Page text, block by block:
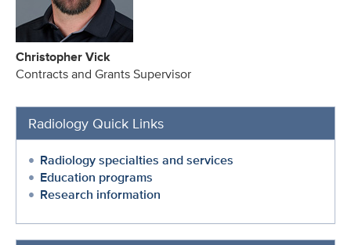
Christopher Vick
Contracts and Grants Supervisor
Radiology Quick Links
Radiology specialties and services
Education programs
Research information